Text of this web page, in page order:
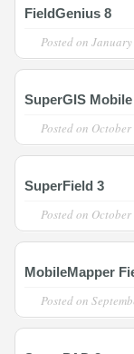
FieldGenius 8
Posted on
SuperGIS
Posted on
SuperField 3
Posted on
MobileMapper
Posted on